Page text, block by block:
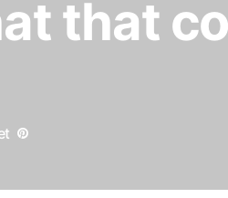
that